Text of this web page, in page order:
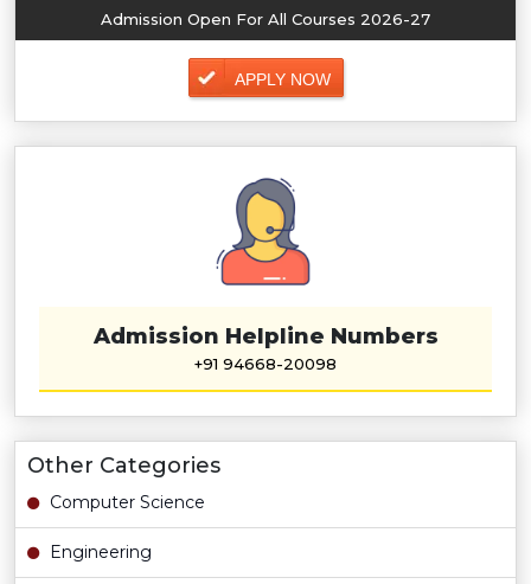
Admission Open For All Courses 2026-27
APPLY NOW
Admission Helpline Numbers
+91 94668-20098
Other Categories
Computer Science
Engineering